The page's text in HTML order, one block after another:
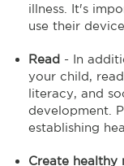
illness. It's
use their
Read - In
your child,
literacy, and
development.
establishing
Create healthy